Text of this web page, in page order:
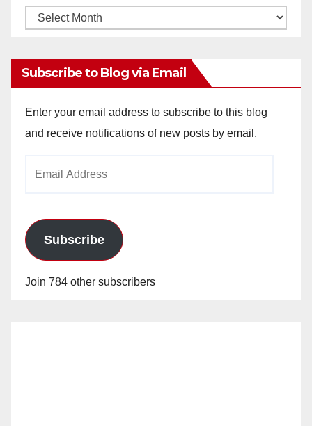
Monthly
Subscribe to Blog via Email
Enter your email address to subscribe to this blog
and receive notifications of new posts by email.
Subscribe
Join 784 other subscribers